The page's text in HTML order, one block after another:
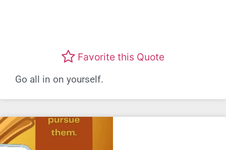
Favorite this Quote
Go all in on yourself.